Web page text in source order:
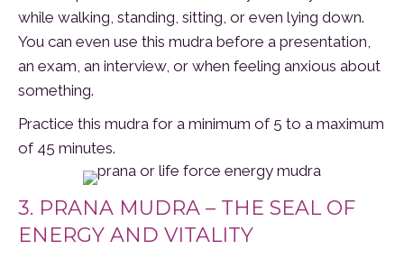
while walking, standing, sitting, or even lying down.
You can even use this mudra before a presentation,
an exam, an interview, or when feeling anxious about
something.
Practice this mudra for a minimum of 5 to a maximum
of 45 minutes.
3. PRANA MUDRA – THE SEAL OF
ENERGY AND VITALITY